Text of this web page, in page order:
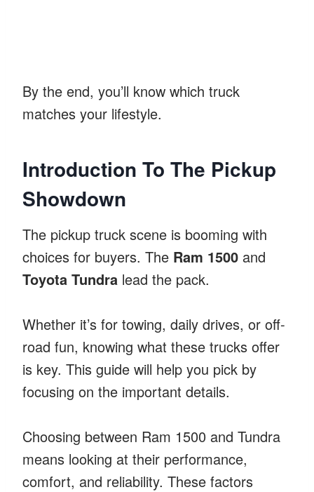
By the end, you’ll know which truck
matches your lifestyle.
Introduction To The Pickup
Showdown
The pickup truck scene is booming with
choices for buyers. The Ram 1500 and
Toyota Tundra lead the pack.
Whether it’s for towing, daily drives, or off-
road fun, knowing what these trucks offer
is key. This guide will help you pick by
focusing on the important details.
Choosing between Ram 1500 and Tundra
means looking at their performance,
comfort, and reliability. These factors